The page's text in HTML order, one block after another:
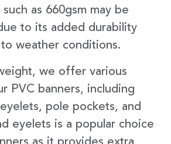
as 660gsm may be
to its added durability
weather conditions.
we offer various
PVC banners, including
pole pockets, and
eyelets is a popular choice